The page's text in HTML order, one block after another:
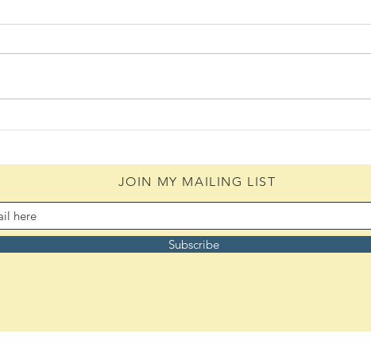
Daily Scripture Reflection &
JOIN MY MAILING LIST
Subscribe